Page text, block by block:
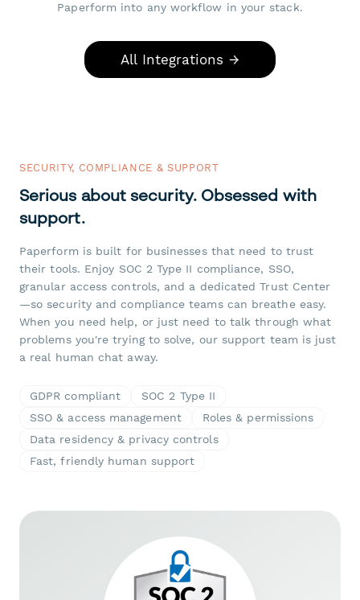
Paperform into any workflow in your stack.
All Integrations →
SECURITY, COMPLIANCE & SUPPORT
Serious about security. Obsessed with
support.
Paperform is built for businesses that need to trust
their tools. Enjoy SOC 2 Type II compliance, SSO,
granular access controls, and a dedicated Trust Center
—so security and compliance teams can breathe easy.
When you need help, or just need to talk through what
problems you're trying to solve, our support team is just
a real human chat away.
GDPR compliant
SOC 2 Type II
SSO & access management
Roles & permissions
Data residency & privacy controls
Fast, friendly human support